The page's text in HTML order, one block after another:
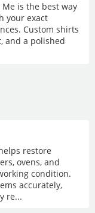
is the best way
your exact
Custom shirts
and a polished
restore
ovens, and
condition.
accurately,
re...